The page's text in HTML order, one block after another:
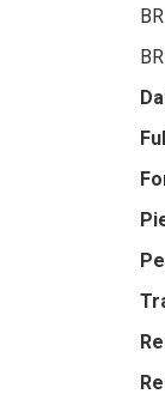
BR